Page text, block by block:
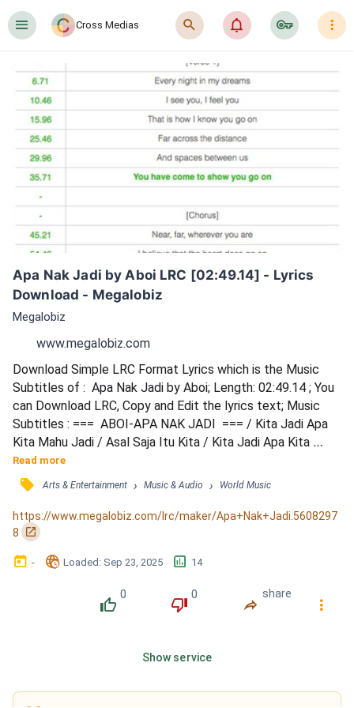
󰍜 Cross Medias 󰍉 󰂜 󰷖 󰇙
Apa Nak Jadi by Aboi LRC [02:49.14] - Lyrics
Download - Megalobiz
Megalobiz
www.megalobiz.com
Download Simple LRC Format Lyrics which is the Music
Subtitles of :  Apa Nak Jadi by Aboi; Length: 02:49.14 ; You
can Download LRC, Copy and Edit the lyrics text; Music
Subtitles : ===  ABOI-APA NAK JADI  === / Kita Jadi Apa
Kita Mahu Jadi / Asal Saja Itu Kita / Kita Jadi Apa Kita
Mahu Jadi / Asal Saja Itu Kita / Jangan Jadi Bateri /
Sumbat Sana Sumbat Sini / Kena Guna Sampai Mati /
Sudah Habis Campak Tepi / Ayuh Kawan-Kawan Apa
Tunggu Lagi / Percaya Diri Sendiri / Pasti Langkahkan Kaki
/ -  SOL...
Read more
󰓹 Arts & Entertainment › Music & Audio › World Music
https://www.megalobiz.com/lrc/maker/Apa+Nak+Jadi.5608297
8
󰏌
󰃶 - 󱉊 Loaded: Sep 23, 2025 󱕎 14
󰔔
0
󰔒
0
󰤲
share
󰇙
Show service